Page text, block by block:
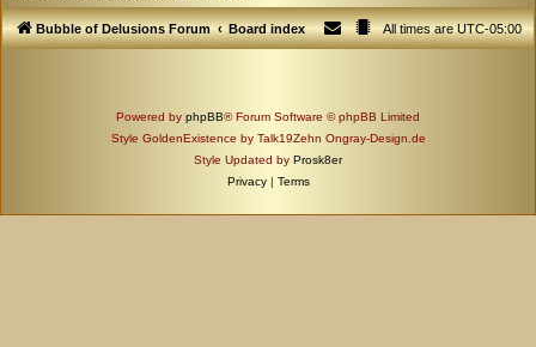
Bubble of Delusions Forum Board index All times areUTC-05:00
Powered by phpBB® Forum Software © phpBB Limited
Style GoldenExistence by Talk19Zehn Ongray-Design.de
Style Updated by Prosk8er
Privacy | Terms